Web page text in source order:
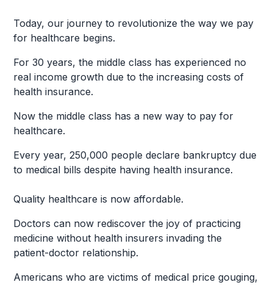
Today, our journey to revolutionize the way we pay
for healthcare begins.
For 30 years, the middle class has experienced no
real income growth due to the increasing costs of
health insurance.
Now the middle class has a new way to pay for
healthcare.
Every year, 250,000 people declare bankruptcy due
to medical bills despite having health insurance.
Quality healthcare is now affordable.
Doctors can now rediscover the joy of practicing
medicine without health insurers invading the
patient-doctor relationship.
Americans who are victims of medical price gouging,